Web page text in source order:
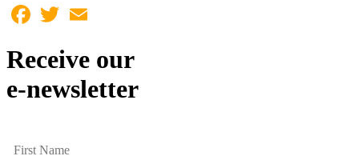
Facebook
Twitter
Receive our
e-newsletter